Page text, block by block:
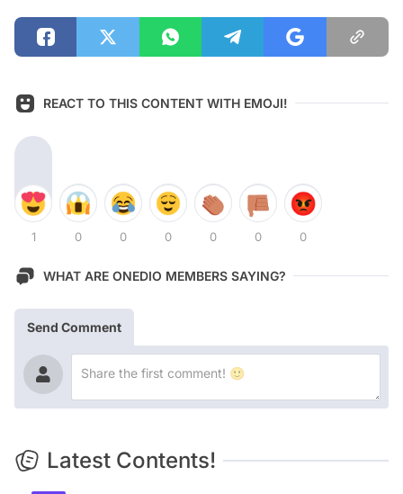
REACT TO THIS CONTENT WITH EMOJI!
1 0 0 0 0 0 0
WHAT ARE ONEDIO MEMBERS SAYING?
Send Comment
Latest Contents!